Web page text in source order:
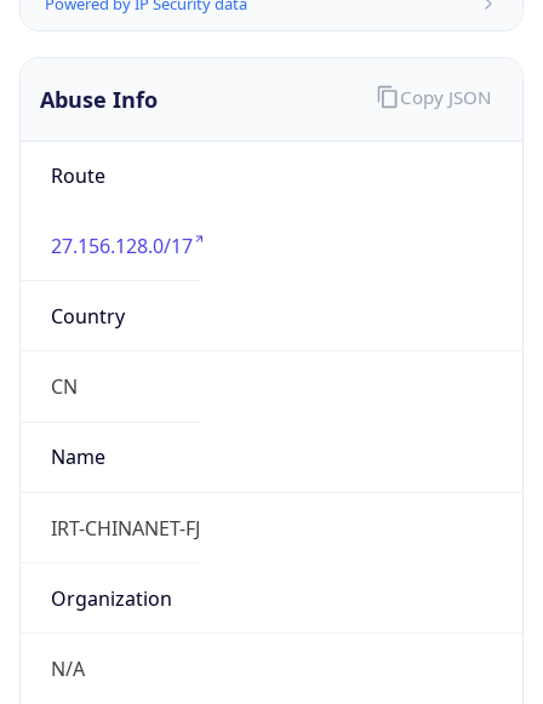
Abuse Info
Route
27.156.128.0/17
Country
CN
Name
IRT-CHINANET-FJ
Organization
N/A
Copy JSON